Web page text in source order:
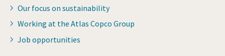
Our focus on sustainability
Working at the Atlas Copco Group
Job opportunities